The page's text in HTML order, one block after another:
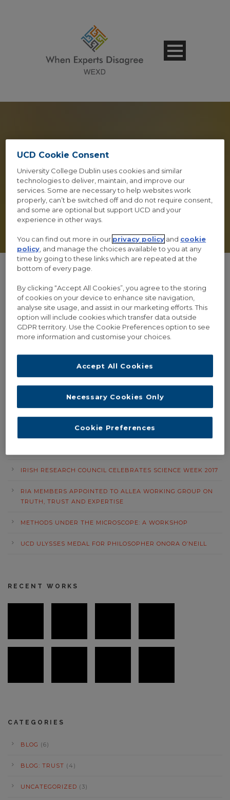
SPEAKER 2
COLUMNS STYLE 1
Caption Lines Here
PHILOSOPHER WINS €3 MILLION GRANT FOR PROJECT ON
PUBLIC TRUST IN EXPERT OPINION
THE ALLEA WORKING GROUP ON TRUST, TRUTH AN
EXPERTISE PUBLISHES THREE WORKING PAPERS ON TRUST
IN SCIENCE
INTERVIEW: MARIA BAGHRAMIAN ON THE TOPIC OF “TRUTH,
IRISH RESEARCH COUNCIL CELEBRATES SCIENCE WEEK 2017
RIA MEMBERS APPOINTED TO ALLEA WORKING GROUP ON
TRUTH, TRUST AND EXPERTISE
METHODS UNDER THE MICROSCOPE: A WORKSHOP
UCD ULYSSES MEDAL FOR PHILOSOPHER ONORA O’NEILL
RECENT WORKS
CATEGORIES
BLOG (6)
BLOG: TRUST (4)
UNCATEGORIZED (3)
UCD Cookie Consent
University College Dublin uses cookies and similar
technologies to deliver, maintain, and improve our
services. Some are necessary to help websites work
properly, can’t be switched off and do not require consent,
and some are optional but support UCD and your
experience in other ways.
You can find out more in our privacy policy and cookie
policy, and manage the choices available to you at any
time by going to these links which are repeated at the
bottom of every page.
By clicking “Accept All Cookies”, you agree to the storing
of cookies on your device to enhance site navigation,
analyse site usage, and assist in our marketing efforts. This
option will include cookies which transfer data outside
GDPR territory. Use the Cookie Preferences option to see
more information and customise your choices.
Necessary Cookies Only
Accept All Cookies
Cookie Preferences